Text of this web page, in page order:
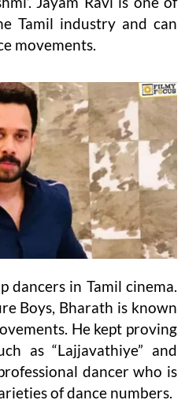
Tamil industry and can
movements.
dancers in Tamil cinema.
Boys, Bharath is known
He kept proving
as “Lajjavathiye” and
dancer who is
of dance numbers.